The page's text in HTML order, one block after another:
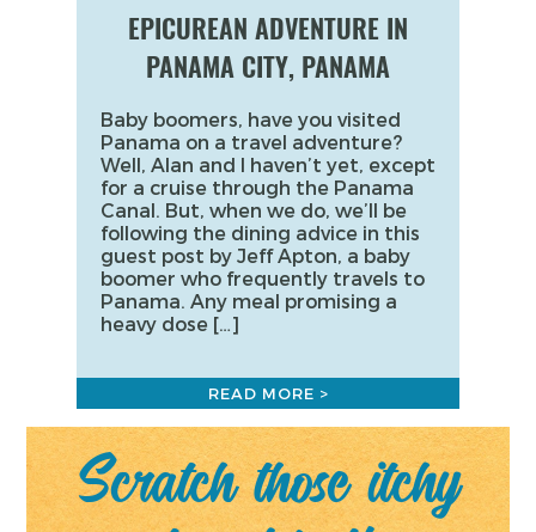
EPICUREAN ADVENTURE IN
PANAMA CITY, PANAMA
Baby boomers, have you visited
Panama on a travel adventure?
Well, Alan and I haven’t yet, except
for a cruise through the Panama
Canal. But, when we do, we’ll be
following the dining advice in this
guest post by Jeff Apton, a baby
boomer who frequently travels to
Panama. Any meal promising a
heavy dose […]
READ MORE >
Scratch those itchy